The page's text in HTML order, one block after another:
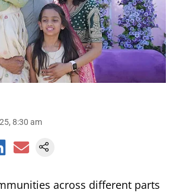
8:30 am
across different parts